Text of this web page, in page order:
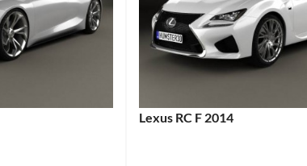
Lexus RC F 2014